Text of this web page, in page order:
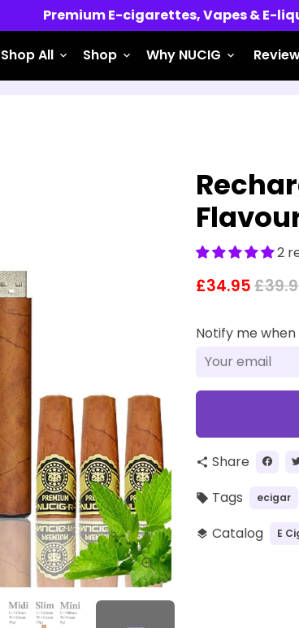
Free UK Shipping for Orders over
Shop All keyboard_arrow_down Shop keyboard_arrow_down Why NUCIG keyboard_arrow_down
2
£34.95
Notify me
share Share
local_offer Tags ecigar
layers Catalog E